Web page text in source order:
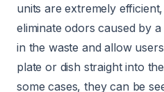
units are extremely
eliminate odors caused by
in the waste and allow
plate or dish straight into
some cases, they can be